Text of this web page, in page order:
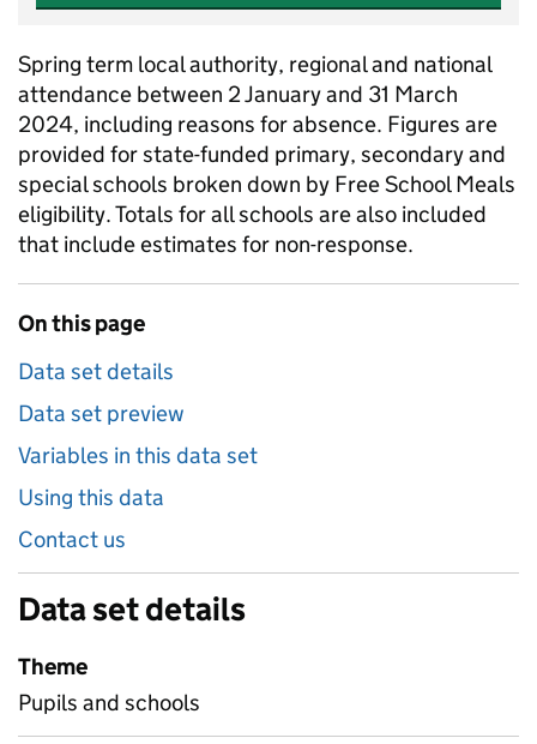
Spring term local authority, regional and national
attendance between 2 January and 31 March
2024, including reasons for absence. Figures are
provided for state-funded primary, secondary and
special schools broken down by Free School Meals
eligibility. Totals for all schools are also included
that include estimates for non-response.
On this page
Data set details
Data set preview
Variables in this data set
Using this data
Contact us
Data set details
Theme
Pupils and schools